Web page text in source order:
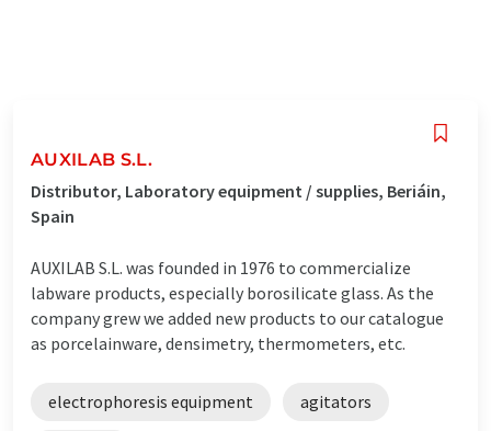
AUXILAB S.L.
Distributor, Laboratory equipment / supplies, Beriáin,
Spain
AUXILAB S.L. was founded in 1976 to commercialize
labware products, especially borosilicate glass. As the
company grew we added new products to our catalogue
as porcelainware, densimetry, thermometers, etc.
electrophoresis equipment agitators